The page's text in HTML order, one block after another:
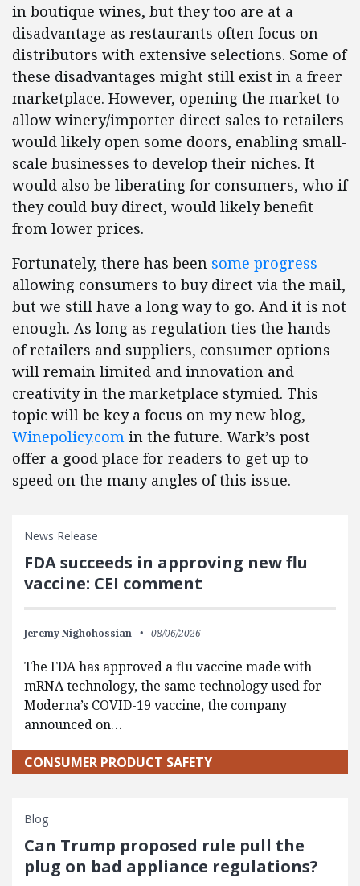
in boutique wines, but they too are at a
disadvantage as restaurants often focus on
distributors with extensive selections. Some of
these disadvantages might still exist in a freer
marketplace. However, opening the market to
allow winery/importer direct sales to retailers
would likely open some doors, enabling small-
scale businesses to develop their niches. It
would also be liberating for consumers, who if
they could buy direct, would likely benefit
from lower prices.
Fortunately, there has been some progress
allowing consumers to buy direct via the mail,
but we still have a long way to go. And it is not
enough. As long as regulation ties the hands
of retailers and suppliers, consumer options
will remain limited and innovation and
creativity in the marketplace stymied. This
topic will be key a focus on my new blog,
Winepolicy.com in the future. Wark’s post
offer a good place for readers to get up to
speed on the many angles of this issue.
News Release
FDA succeeds in approving new flu
vaccine: CEI comment
Jeremy Nighohossian 08/06/2026
The FDA has approved a flu vaccine made with
mRNA technology, the same technology used for
Moderna’s COVID-19 vaccine, the company
announced on…
CONSUMER PRODUCT SAFETY
Blog
Can Trump proposed rule pull the
plug on bad appliance regulations?